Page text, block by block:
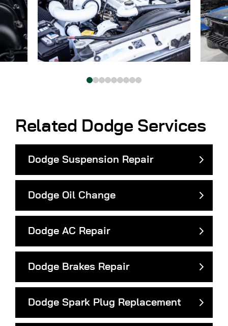
Related Dodge Services
Dodge Suspension Repair
Dodge Oil Change
Dodge AC Repair
Dodge Brakes Repair
Dodge Spark Plug Replacement